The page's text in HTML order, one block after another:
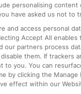
to Kings Cross
to London
personalising
have asked us not to
and access personal
Accept All
our partners process
them. If trackers
to you. You can
by clicking the
effect within our